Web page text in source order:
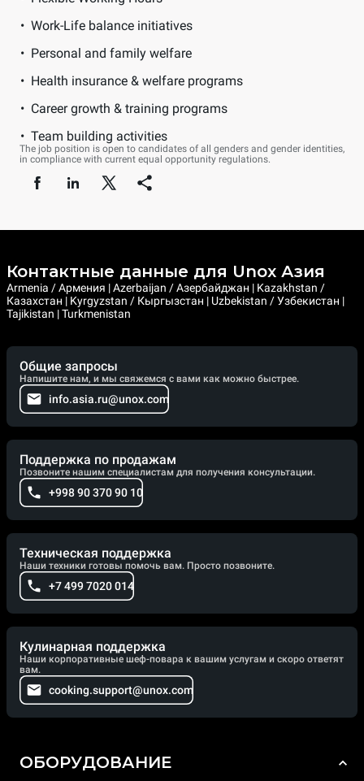
Work-Life balance initiatives
Personal and family welfare
Health insurance & welfare programs
Career growth & training programs
Team building activities
The job position is open to candidates of all genders and gender identities,
in compliance with current equal opportunity regulations.
Контактные данные для Unox Азия
Armenia / Армения | Azerbaijan / Азербайджан | Kazakhstan /
Казахстан | Kyrgyzstan / Кыргызстан | Uzbekistan / Узбекистан |
Tajikistan | Turkmenistan
Общие запросы
Напишите нам, и мы свяжемся с вами как можно быстрее.
info.asia.ru@unox.com
Поддержка по продажам
Позвоните нашим специалистам для получения консультации.
+998 90 370 90 10
Техническая поддержка
Наши техники готовы помочь вам. Просто позвоните.
+7 499 7020 014
Кулинарная поддержка
Наши корпоративные шеф-повара к вашим услугам и скоро ответят
вам.
cooking.support@unox.com
ОБОРУДОВАНИЕ